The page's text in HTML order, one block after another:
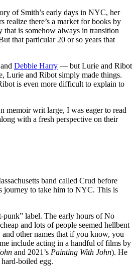
of Smith’s early days in NYC, her
realize there’s a market for books by
is somehow always in transition
that particular 20 or so years that
and Debbie Harry — but Lurie and Ribot
Lurie and Ribot simply made things.
is even more difficult to explain to
memoir writ large, I was eager to read
with a fresh perspective on their
band called Crud before
journey to take him to NYC. This is
punk” label. The early hours of No
and lots of people seemed hellbent
other names that if you know, you
include acting in a handful of films by
and 2021’s Painting With John). He
boiled egg.